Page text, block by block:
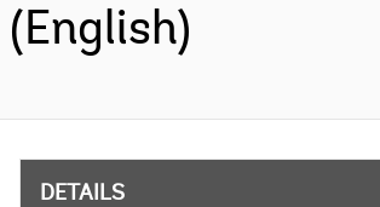
(English)
DETAILS